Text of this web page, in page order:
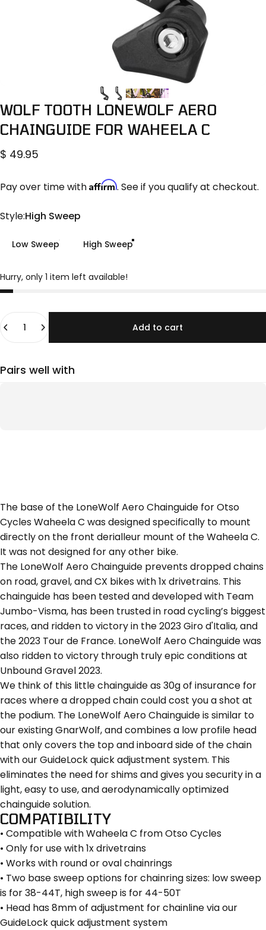
WOLF TOOTH LONEWOLF AERO
CHAINGUIDE FOR WAHEELA C
$ 49.95
Pay over time with Affirm. See if you qualify at checkout.
Style
Style:High Sweep
Low Sweep High Sweep
Hurry, only 1 item left available!
Quantity
Add to cart
Pairs well with
The base of the LoneWolf Aero Chainguide for Otso
Cycles Waheela C was designed specifically to mount
directly on the front derialleur mount of the Waheela C.
It was not designed for any other bike.
The LoneWolf Aero Chainguide prevents dropped chains
on road, gravel, and CX bikes with 1x drivetrains. This
chainguide has been tested and developed with Team
Jumbo-Visma, has been trusted in road cycling’s biggest
races, and ridden to victory in the 2023 Giro d'Italia, and
the 2023 Tour de France. LoneWolf Aero Chainguide was
also ridden to victory through truly epic conditions at
Unbound Gravel 2023.
We think of this little chainguide as 30g of insurance for
races where a dropped chain could cost you a shot at
the podium. The LoneWolf Aero Chainguide is similar to
our existing GnarWolf, and combines a low profile head
that only covers the top and inboard side of the chain
with our GuideLock quick adjustment system. This
eliminates the need for shims and gives you security in a
light, easy to use, and aerodynamically optimized
chainguide solution.
COMPATIBILITY
• Compatible with Waheela C from Otso Cycles
• Only for use with 1x drivetrains
• Works with round or oval chainrings
• Two base sweep options for chainring sizes: low sweep
is for 38-44T, high sweep is for 44-50T
• Head has 8mm of adjustment for chainline via our
GuideLock quick adjustment system